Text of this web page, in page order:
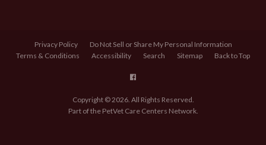
Privacy Policy
Do Not Sell or Share My Personal Information
Terms & Conditions
Accessibility Search Sitemap Back to Top
Copyright © 2026. All Rights Reserved.
Part of the PetVet Care Centers Network.